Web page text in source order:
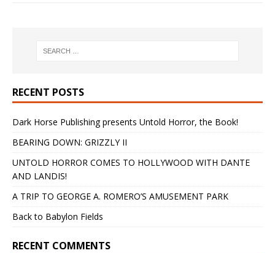
RECENT POSTS
Dark Horse Publishing presents Untold Horror, the Book!
BEARING DOWN: GRIZZLY II
UNTOLD HORROR COMES TO HOLLYWOOD WITH DANTE
AND LANDIS!
A TRIP TO GEORGE A. ROMERO’S AMUSEMENT PARK
Back to Babylon Fields
RECENT COMMENTS